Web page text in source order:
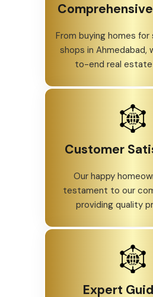
From buying homes
shops in Ahmedabad,
to-end real
Customer
Our happy
testament to our
providing quality
Expert